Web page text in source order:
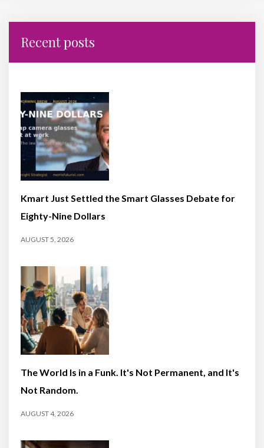
Recent posts
Kmart Just Settled the Smart Glasses Debate for
Eighty-Nine Dollars
AUGUST 5, 2026
The World Is in a Funk. It's Not Permanent, and It's
Not Random.
AUGUST 4, 2026